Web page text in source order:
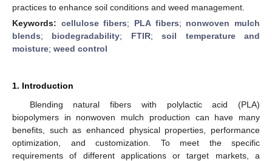
practices to enhance soil conditions and weed management.
Keywords: cellulose fibers; PLA fibers; nonwoven mulch
blends; biodegradability; FTIR;soil temperature and
moisture; weed control
1. Introduction
Blending natural fibers with polylactic acid (PLA)
biopolymers in nonwoven mulch production can have many
benefits, such as enhanced physical properties, performance
optimization, and customization. To meet the specific
requirements of different applications or target markets, a